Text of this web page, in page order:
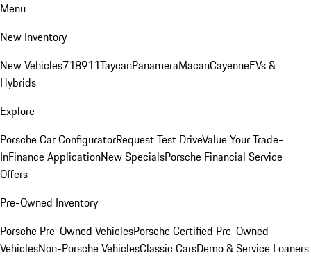
Menu
New Inventory
New Vehicles718911TaycanPanameraMacanCayenneEVs &
Hybrids
Explore
Porsche Car ConfiguratorRequest Test DriveValue Your Trade-
InFinance ApplicationNew SpecialsPorsche Financial Service
Offers
Pre-Owned Inventory
Porsche Pre-Owned VehiclesPorsche Certified Pre-Owned
VehiclesNon-Porsche VehiclesClassic CarsDemo & Service Loaners